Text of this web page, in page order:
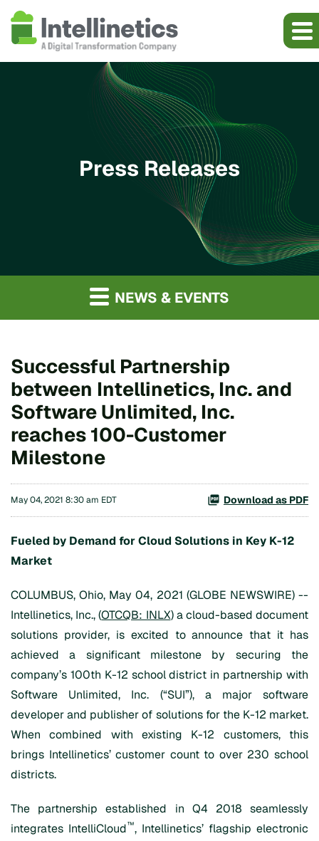
Press Releases
NEWS & EVENTS
Successful Partnership
between Intellinetics, Inc. and
Software Unlimited, Inc.
reaches 100-Customer
Milestone
May 04, 2021 8:30 am EDT Download as PDF
Fueled by Demand for Cloud Solutions in Key K-12
Market
COLUMBUS, Ohio, May 04, 2021 (GLOBE NEWSWIRE) --
Intellinetics, Inc., (OTCQB: INLX) a cloud-based document
solutions provider, is excited to announce that it has
achieved a significant milestone by securing the
company’s 100th K-12 school district in partnership with
Software Unlimited, Inc. (“SUI”), a major software
developer and publisher of solutions for the K-12 market.
When combined with existing K-12 customers, this
brings Intellinetics’ customer count to over 230 school
districts.
The partnership established in Q4 2018 seamlessly
integrates IntelliCloud™, Intellinetics’ flagship electronic